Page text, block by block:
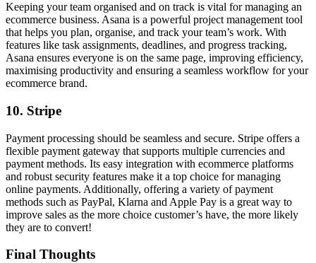
Keeping your team organised and on track is vital for managing an
ecommerce business. Asana is a powerful project management tool
that helps you plan, organise, and track your team’s work. With
features like task assignments, deadlines, and progress tracking,
Asana ensures everyone is on the same page, improving efficiency,
maximising productivity and ensuring a seamless workflow for your
ecommerce brand.
10. Stripe
Payment processing should be seamless and secure. Stripe offers a
flexible payment gateway that supports multiple currencies and
payment methods. Its easy integration with ecommerce platforms
and robust security features make it a top choice for managing
online payments. Additionally, offering a variety of payment
methods such as PayPal, Klarna and Apple Pay is a great way to
improve sales as the more choice customer’s have, the more likely
they are to convert!
Final Thoughts